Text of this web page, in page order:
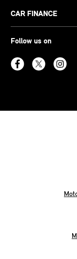
CAR FINANCE
Follow us on